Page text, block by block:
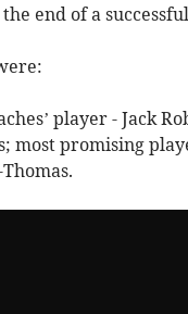
end of a
player - Jack
most promising